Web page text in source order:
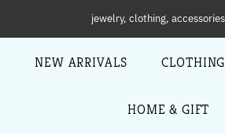
NEW ARRIVALS CLOTHING
HOME & GIFT